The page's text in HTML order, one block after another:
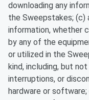
downloading any
the Sweepstakes; (c)
information, whether
by any of the
or utilized in the
kind, including, but
interruptions, or
hardware or software;